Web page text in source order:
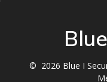
© 2026 Blue I